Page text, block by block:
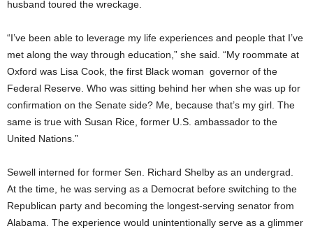
husband toured the wreckage.
“I’ve been able to leverage my life experiences and people that I’ve
met along the way through education,” she said. “My roommate at
Oxford was Lisa Cook, the first Black woman governor of the
Federal Reserve. Who was sitting behind her when she was up for
confirmation on the Senate side? Me, because that’s my girl. The
same is true with Susan Rice, former U.S. ambassador to the
United Nations.”
Sewell interned for former Sen. Richard Shelby as an undergrad.
At the time, he was serving as a Democrat before switching to the
Republican party and becoming the longest-serving senator from
Alabama. The experience would unintentionally serve as a glimmer